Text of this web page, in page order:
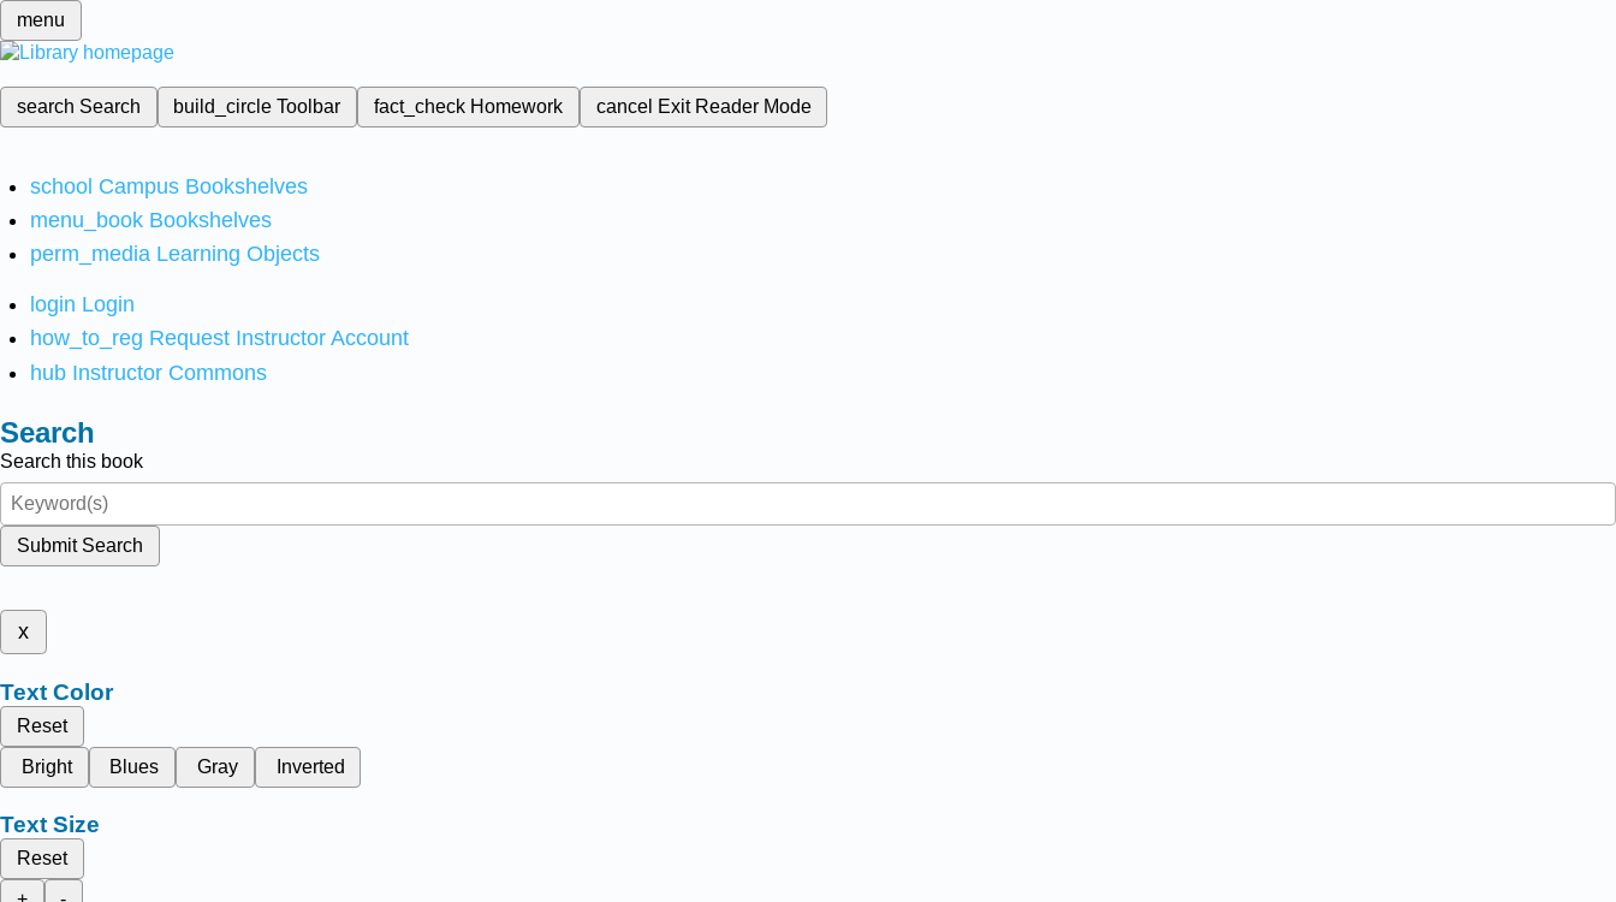
menu
search Search build_circleToolbar fact_check Homework cancel Exit Reader Mode
school Campus Bookshelves
menu_book Bookshelves
perm_media Learning Objects
login Login
how_to_reg Request Instructor Account
hub Instructor Commons
Search
Search this book
Submit Search
x
Text Color
Reset
Bright
Blues Gray Inverted
Text Size
Reset